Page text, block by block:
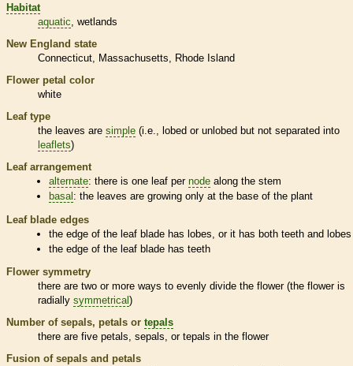
Habitat
aquatic wetlands
New England state
Connecticut
Massachusetts
Rhode Island
Flower petal color
white
Leaf type
the leaves are simple (i.e., lobed or unlobed but not separated into
leaflets)
Leaf arrangement
alternate: there is one leaf pernode along the stem
basal : the leaves are growing only at the base of the plant
Leaf blade edges
the edge of the leaf blade has lobes, or it has both teeth and lobes
the edge of the leaf blade has teeth
Flower symmetry
there are two or more ways to evenly divide the flower (the flower is
radially symmetrical)
Number of sepals, petals or tepals
there are five petals, sepals, or tepals in the flower
Fusion of sepals and petals